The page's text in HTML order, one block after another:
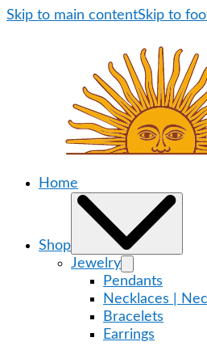
Skip to main contentSkip to
Home
Shop
Jewelry
Pendants
Necklaces |
Bracelets
Earrings